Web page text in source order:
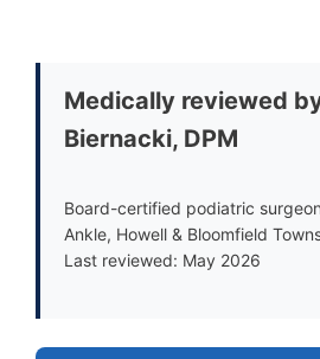
Medically reviewed
Biernacki, DPM
Board-certified podiatric
Ankle, Howell & Bloomfield
Last reviewed: May 2026